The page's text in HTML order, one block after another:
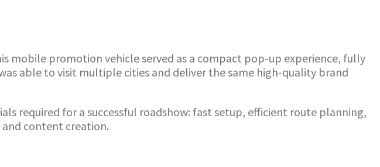
mobile promotion vehicle served as a compact pop-up experience, fully
able to visit multiple cities and deliver the same high-quality brand
required for a successful roadshow: fast setup, efficient route planning,
content creation.